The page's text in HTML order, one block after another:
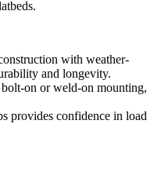
with weather-
and longevity.
on or weld-on mounting,
provides confidence in load